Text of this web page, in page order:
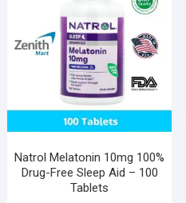
Natrol Melatonin 10mg 100%
Drug-Free Sleep Aid – 100
Tablets